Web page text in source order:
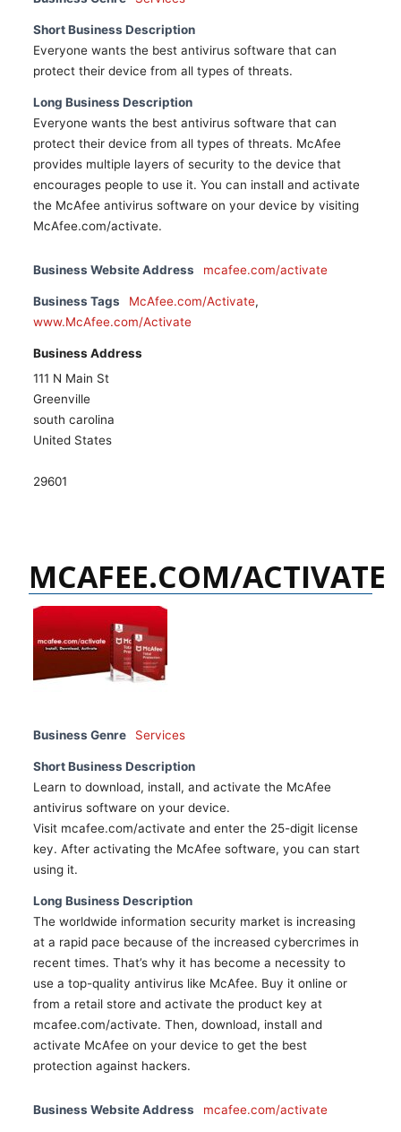
Short Business Description
Everyone wants the best antivirus software that can
protect their device from all types of threats.
Long Business Description
Everyone wants the best antivirus software that can
protect their device from all types of threats. McAfee
provides multiple layers of security to the device that
encourages people to use it. You can install and activate
the McAfee antivirus software on your device by visiting
McAfee.com/activate.
Business Website Address mcafee.com/activate
Business Tags McAfee.com/Activate,
www.McAfee.com/Activate
Business Address
111 N Main St
Greenville
south carolina
United States
29601
MCAFEE.COM/ACTIVATE
Business Genre Services
Short Business Description
Learn to download, install, and activate the McAfee
antivirus software on your device.
Visit mcafee.com/activate and enter the 25-digit license
key. After activating the McAfee software, you can start
using it.
Long Business Description
The worldwide information security market is increasing
at a rapid pace because of the increased cybercrimes in
recent times. That’s why it has become a necessity to
use a top-quality antivirus like McAfee. Buy it online or
from a retail store and activate the product key at
mcafee.com/activate. Then, download, install and
activate McAfee on your device to get the best
protection against hackers.
Business Website Address mcafee.com/activate